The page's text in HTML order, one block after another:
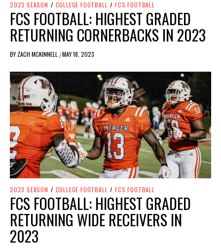
2023 SEASON / COLLEGE FOOTBALL / FCS FOOTBALL
FCS FOOTBALL: HIGHEST GRADED
RETURNING CORNERBACKS IN 2023
BY ZACH MCKINNELL /MAY 18, 2023
2023 SEASON / COLLEGE FOOTBALL / FCS FOOTBALL
FCS FOOTBALL: HIGHEST GRADED
RETURNING WIDE RECEIVERS IN
2023